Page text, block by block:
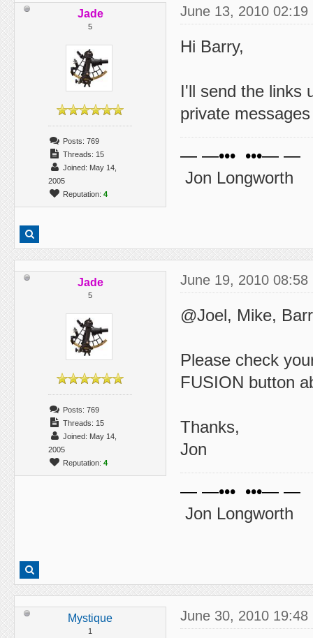
Jade
5
Posts: 769
Threads: 15
Joined: May 14,
2005
Reputation: 4
June 13, 2010 02:19
Hi Barry,
I'll send the links
private
— —••• •••— —
Jon Longworth
Jade
5
Posts: 769
Threads: 15
Joined: May 14,
2005
Reputation: 4
June 19, 2010 08:58
@Joel, Mike,
Please check
FUSION button
Thanks,
Jon
— —••• •••— —
Jon Longworth
Mystique
1
June 30, 2010 19:48